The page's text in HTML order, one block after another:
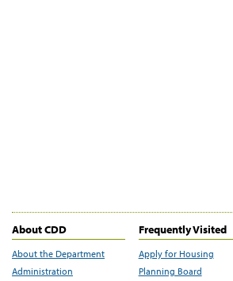
About CDD
About the Department
Administration
Frequently Visited
Apply for Housing
Planning Board